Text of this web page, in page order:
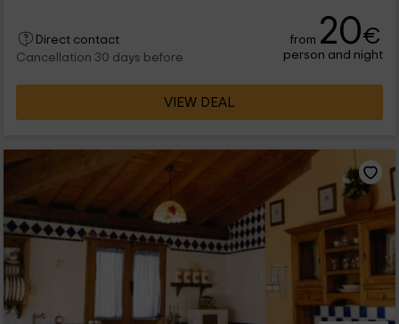
Direct contact
Cancellation 30 days before
from 20€
person and night
VIEW DEAL